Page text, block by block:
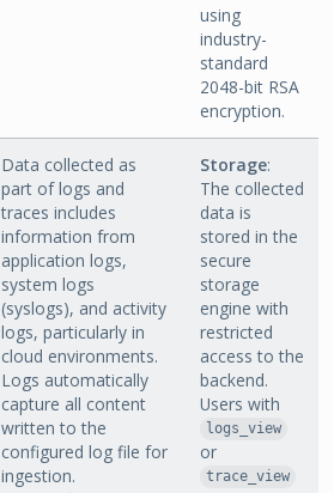
using
industry-
standard
2048-bit RSA
encryption.
Data collected as
part of logs and
traces includes
information from
application logs,
system logs
(syslogs), and activity
logs, particularly in
cloud environments.
Logs automatically
capture all content
written to the
configured log file for
ingestion.
Storage:
The collected
data is
stored in the
secure
storage
engine with
restricted
access to the
backend.
Users with
logs_view
or
trace_view